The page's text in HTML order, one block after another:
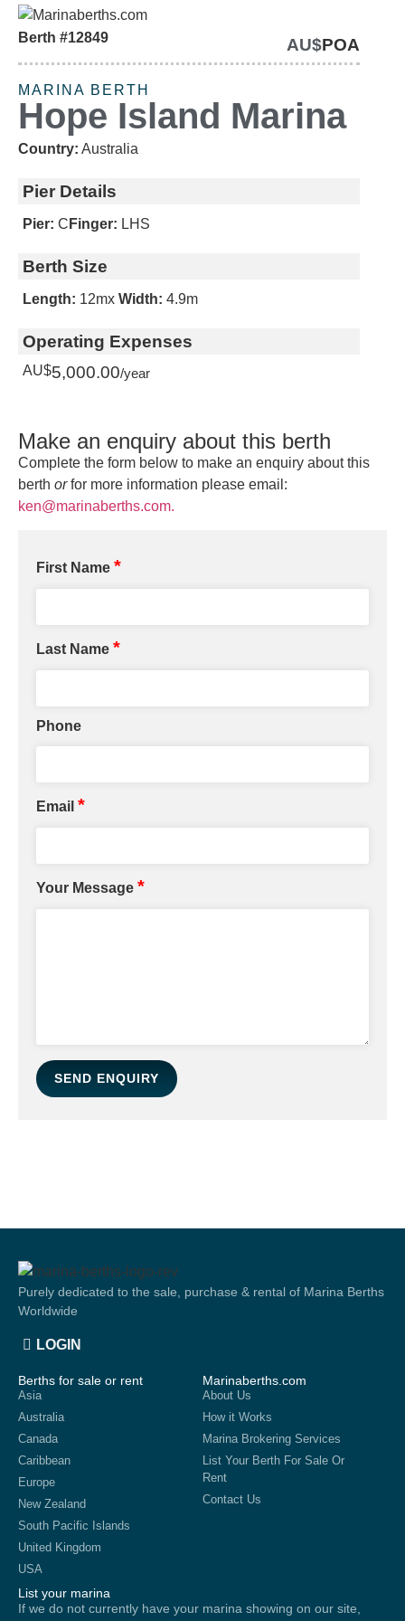
Berth #12849 AU$POA
MARINA BERTH
Hope Island Marina
Country: Australia
Pier Details
Pier: C Finger: LHS
Berth Size
Length: 12mx Width: 4.9m
Operating Expenses
AU$5,000.00/year
SOLD
Make an enquiry about this berth
Complete the form below to make an enquiry about this
berth orfor more information please email:
ken@marinaberths.com.
First Name *
Last Name *
Phone
Email *
Your Message *
SEND ENQUIRY
Purely dedicated to the sale, purchase & rental of Marina Berths
Worldwide
LOGIN
Berths for sale or rent
Asia
Australia
Canada
Caribbean
Europe
New Zealand
South Pacific Islands
United Kingdom
USA
List your marina
If we do not currently have your marina showing on our site,
Marinaberths.com
About Us
How it Works
Marina Brokering Services
List Your Berth For Sale Or
Rent
Contact Us